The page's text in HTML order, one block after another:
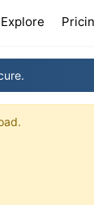
Explore